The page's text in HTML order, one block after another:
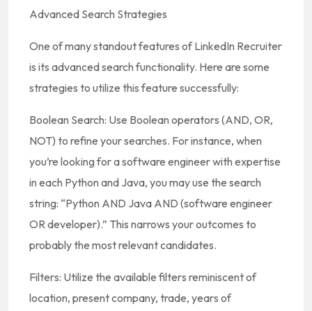
Advanced Search Strategies
One of many standout features of LinkedIn Recruiter
is its advanced search functionality. Here are some
strategies to utilize this feature successfully:
Boolean Search: Use Boolean operators (AND, OR,
NOT) to refine your searches. For instance, when
you’re looking for a software engineer with expertise
in each Python and Java, you may use the search
string: “Python AND Java AND (software engineer
OR developer).” This narrows your outcomes to
probably the most relevant candidates.
Filters: Utilize the available filters reminiscent of
location, present company, trade, years of